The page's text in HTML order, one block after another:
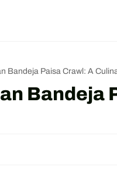
Bandeja Paisa Crawl: A
Bandeja